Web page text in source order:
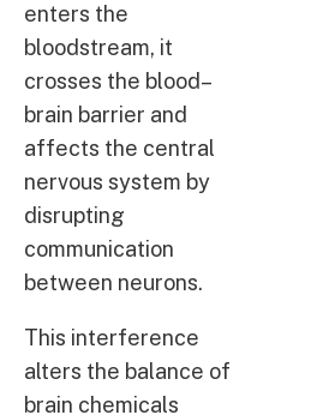
enters the
bloodstream, it
crosses the blood–
brain barrier and
affects the central
nervous system by
disrupting
communication
between neurons.
This interference
alters the balance of
brain chemicals